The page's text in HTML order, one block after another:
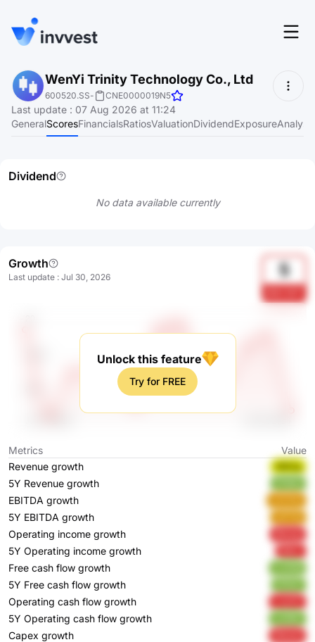
Features
Screener
Pricing
Language EN
Login
Start for free
WenYi Trinity Technology Co., Ltd
600520.SS- CNE0000019N5
Last update : 07 Aug 2026 at 11:24
GeneralScoresFinancialsRatiosValuationDividendExposure
Dividend
No data available currently
Growth
Last update : Jul 30, 2026 5
Unlock this feature
Try for FREE
Metrics
Value
Revenue growth
NBtSg
5Y Revenue growth
EBITDA growth
5Y EBITDA growth
Operating income growth
5Y Operating income growth
Free cash flow growth
5Y Free cash flow growth
Operating cash flow growth
5Y Operating cash flow growth
Capex growth